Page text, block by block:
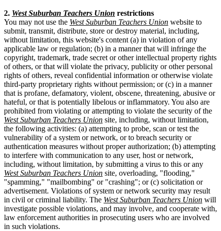
2. West Suburban Teachers Union restrictions
You may not use the West Suburban Teachers Union website to
submit, transmit, distribute, store or destroy material, including,
without limitation, this website's content (a) in violation of any
applicable law or regulation; (b) in a manner that will infringe the
copyright, trademark, trade secret or other intellectual property rights
of others, or that will violate the privacy, publicity or other personal
rights of others, reveal confidential information or otherwise violate
third-party proprietary rights without permission; or (c) in a manner
that is profane, defamatory, violent, obscene, threatening, abusive or
hateful, or that is potentially libelous or inflammatory. You also are
prohibited from violating or attempting to violate the security of the
West Suburban Teachers Union site, including, without limitation,
the following activities: (a) attempting to probe, scan or test the
vulnerability of a system or network, or to breach security or
authentication measures without proper authorization; (b) attempting
to interfere with communication to any user, host or network,
including, without limitation, by submitting a virus to this or any
West Suburban Teachers Union site, overloading, "flooding,"
"spamming," "mailbombing" or "crashing"; or (c) solicitation or
advertisement. Violations of system or network security may result
in civil or criminal liability. The West Suburban Teachers Union will
investigate possible violations, and may involve, and cooperate with,
law enforcement authorities in prosecuting users who are involved
in such violations.